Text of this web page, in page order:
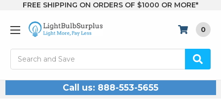
FREE SHIPPING ON ORDERS OF $1000 OR MORE*
0
Call us: 888-553-5655